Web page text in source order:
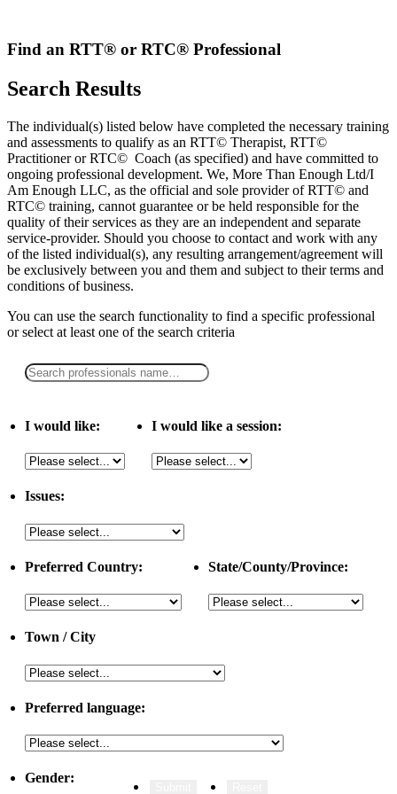
content
Find an RTT® or RTC® Professional
Search Results
The individual(s) listed below have completed the necessary training
and assessments to qualify as an RTT© Therapist, RTT©
Practitioner or RTC© Coach (as specified) and have committed to
ongoing professional development. We, More Than Enough Ltd/I
Am Enough LLC, as the official and sole provider of RTT© and
RTC© training, cannot guarantee or be held responsible for the
quality of their services as they are an independent and separate
service-provider. Should you choose to contact and work with any
of the listed individual(s), any resulting arrangement/agreement will
be exclusively between you and them and subject to their terms and
conditions of business.
You can use the search functionality to find a specific professional
orselect at least one of the search criteria
I would like: I would like a session:
Issues:
Preferred Country: State/County/Province:
Town / City
Preferred language:
Gender: